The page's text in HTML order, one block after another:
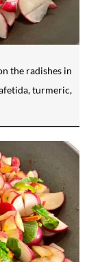
the radishes in
turmeric,